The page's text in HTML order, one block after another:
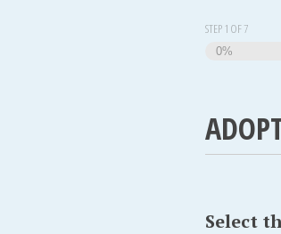
STEP 1 OF7
0%
Select